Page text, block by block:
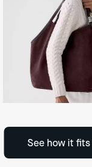
See how it fits